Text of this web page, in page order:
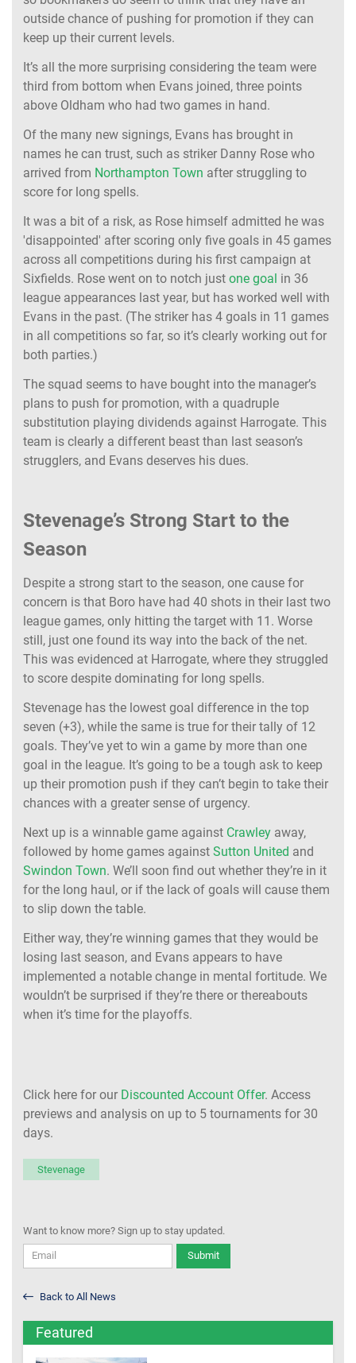
outside chance of pushing for promotion if they can
keep up their current levels.
It’s all the more surprising considering the team were
third from bottom when Evans joined, three points
above Oldham who had two games in hand.
Of the many new signings, Evans has brought in
names he can trust, such as striker Danny Rose who
arrived from Northampton Town after struggling to
score for long spells.
It was a bit of a risk, as Rose himself admitted he was
'disappointed' after scoring only five goals in 45 games
across all competitions during his first campaign at
Sixfields. Rose went on to notch just one goal in 36
league appearances last year, but has worked well with
Evans in the past. (The striker has 4 goals in 11 games
in all competitions so far, so it’s clearly working out for
both parties.)
The squad seems to have bought into the manager’s
plans to push for promotion, with a quadruple
substitution playing dividends against Harrogate. This
team is clearly a different beast than last season’s
strugglers, and Evans deserves his dues.
Stevenage’s Strong Start to the
Season
Despite a strong start to the season, one cause for
concern is that Boro have had 40 shots in their last two
league games, only hitting the target with 11. Worse
still, just one found its way into the back of the net.
This was evidenced at Harrogate, where they struggled
to score despite dominating for long spells.
Stevenage has the lowest goal difference in the top
seven (+3), while the same is true for their tally of 12
goals. They’ve yet to win a game by more than one
goal in the league. It’s going to be a tough ask to keep
up their promotion push if they can’t begin to take their
chances with a greater sense of urgency.
Next up is a winnable game against Crawley away,
followed by home games against Sutton United and
Swindon Town. We’ll soon find out whether they’re in it
for the long haul, or if the lack of goals will cause them
to slip down the table.
Either way, they’re winning games that they would be
losing last season, and Evans appears to have
implemented a notable change in mental fortitude. We
wouldn’t be surprised if they’re there or thereabouts
when it’s time for the playoffs.
Click here for our Discounted Account Offer. Access
previews and analysis on up to 5 tournaments for 30
days.
Stevenage
Want to know more? Sign up to stay updated.
Submit
Back to All News
Featured